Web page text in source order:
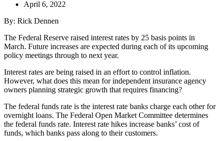
April 6, 2022
By: Rick Dennen
The Federal Reserve raised interest rates by 25 basis points in
March. Future increases are expected during each of its upcoming
policy meetings through to next year.
Interest rates are being raised in an effort to control inflation.
However, what does this mean for independent insurance agency
owners planning strategic growth that requires financing?
The federal funds rate is the interest rate banks charge each other for
overnight loans. The Federal Open Market Committee determines
the federal funds rate. Interest rate hikes increase banks’ cost of
funds, which banks pass along to their customers.